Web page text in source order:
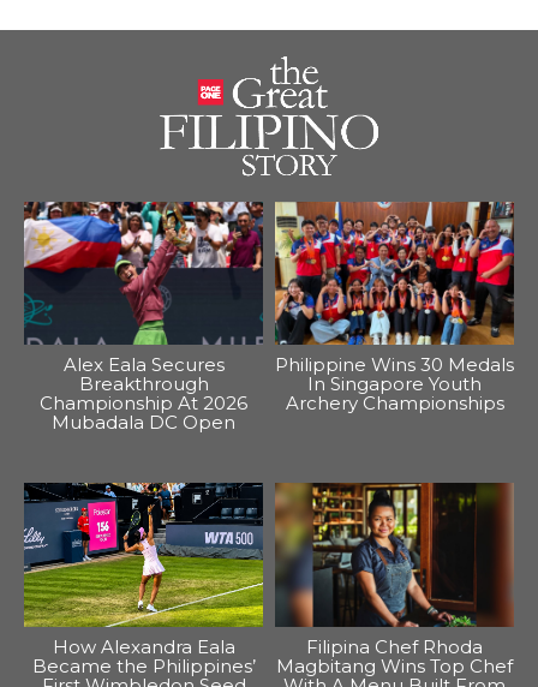
Alex Eala Secures
Breakthrough
Championship At 2026
Mubadala DC Open
Philippine Wins 30 Medals
In Singapore Youth
Archery Championships
How Alexandra Eala
Became the Philippines’
Filipina Chef Rhoda
Magbitang Wins Top Chef